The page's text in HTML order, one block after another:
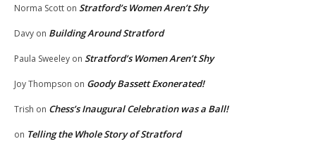
Norma Scott on Stratford’s Women Aren’t Shy
Davy on Building Around Stratford
Paula Sweeley on Stratford’s Women Aren’t Shy
Joy Thompson on Goody Bassett Exonerated!
Trish on Chess’s Inaugural Celebration was a Ball!
on Telling the Whole Story of Stratford